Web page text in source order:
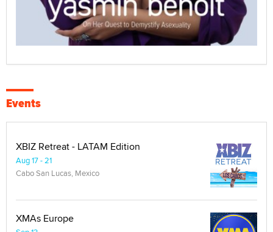
Events
XBIZ Retreat - LATAM Edition
Aug 17 - 21
Cabo San Lucas, Mexico
XMAs Europe